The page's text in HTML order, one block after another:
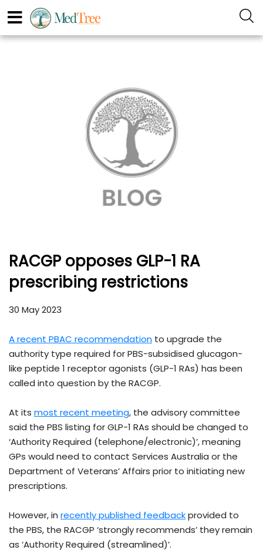
RACGP opposes GLP-1 RA
prescribing restrictions
30 May 2023
A recent PBAC recommendation to upgrade the
authority type required for PBS-subsidised glucagon-
like peptide 1 receptor agonists (GLP-1 RAs) has been
called into question by the RACGP.
At its most recent meeting, the advisory committee
said the PBS listing for GLP-1 RAs should be changed to
‘Authority Required (telephone/electronic)’, meaning
GPs would need to contact Services Australia or the
Department of Veterans’ Affairs prior to initiating new
prescriptions.
However, in recently published feedbackprovided to
the PBS, the RACGP ‘strongly recommends’ they remain
as ‘Authority Required (streamlined)’.